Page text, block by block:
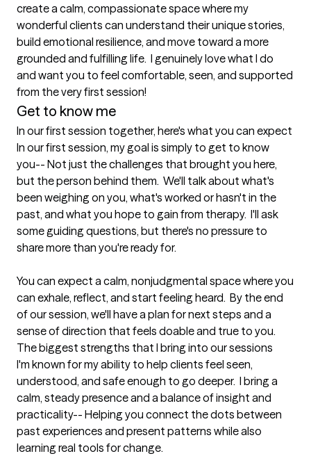
create a calm, compassionate space where my
wonderful clients can understand their unique stories,
build emotional resilience, and move toward a more
grounded and fulfilling life.  I genuinely love what I do
and want you to feel comfortable, seen, and supported
from the very first session!
Get to know me
In our first session together, here's what you can expect
In our first session, my goal is simply to get to know
you-- Not just the challenges that brought you here,
but the person behind them.  We'll talk about what's
been weighing on you, what's worked or hasn't in the
past, and what you hope to gain from therapy.  I'll ask
some guiding questions, but there's no pressure to
share more than you're ready for.
You can expect a calm, nonjudgmental space where you
can exhale, reflect, and start feeling heard.  By the end
of our session, we'll have a plan for next steps and a
sense of direction that feels doable and true to you.
The biggest strengths that I bring into our sessions
I'm known for my ability to help clients feel seen,
understood, and safe enough to go deeper.  I bring a
calm, steady presence and a balance of insight and
practicality-- Helping you connect the dots between
past experiences and present patterns while also
learning real tools for change.